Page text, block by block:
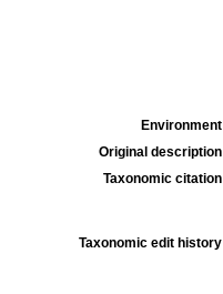
Environment
Original description
Taxonomic citation
Taxonomic edit history